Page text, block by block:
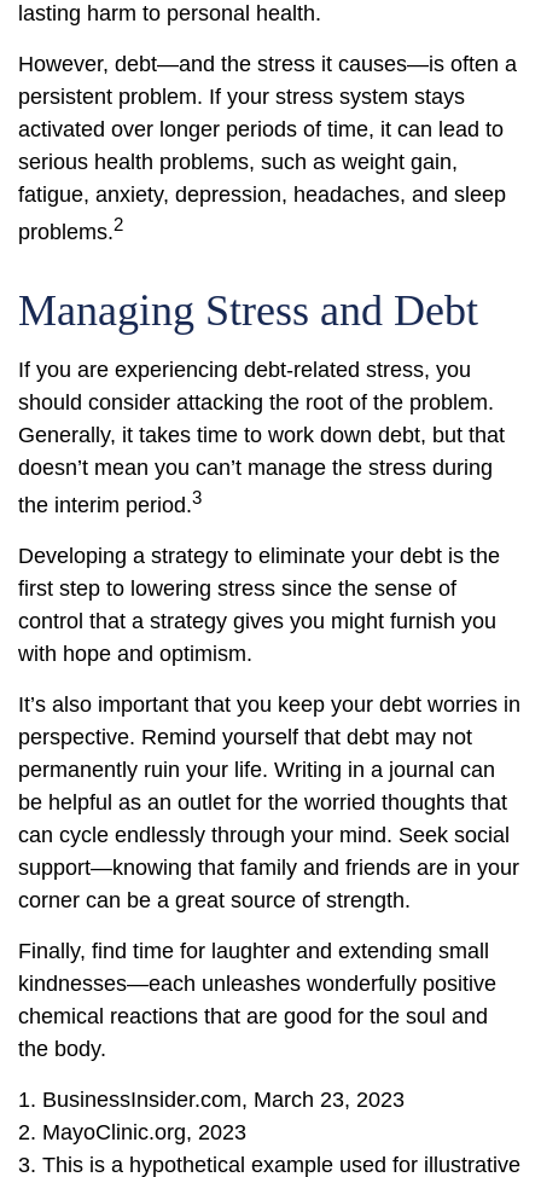
lasting harm to personal health.
However, debt—and the stress it causes—is often a
persistent problem. If your stress system stays
activated over longer periods of time, it can lead to
serious health problems, such as weight gain,
fatigue, anxiety, depression, headaches, and sleep
problems.2
Managing Stress and Debt
If you are experiencing debt-related stress, you
should consider attacking the root of the problem.
Generally, it takes time to work down debt, but that
doesn’t mean you can’t manage the stress during
the interim period.3
Developing a strategy to eliminate your debt is the
first step to lowering stress since the sense of
control that a strategy gives you might furnish you
with hope and optimism.
It’s also important that you keep your debt worries in
perspective. Remind yourself that debt may not
permanently ruin your life. Writing in a journal can
be helpful as an outlet for the worried thoughts that
can cycle endlessly through your mind. Seek social
support—knowing that family and friends are in your
corner can be a great source of strength.
Finally, find time for laughter and extending small
kindnesses—each unleashes wonderfully positive
chemical reactions that are good for the soul and
the body.
1. BusinessInsider.com, March 23, 2023
2. MayoClinic.org, 2023
3. This is a hypothetical example used for illustrative